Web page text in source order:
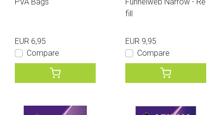
EUR 6,95
Compare
fill
EUR 9,95
Compare